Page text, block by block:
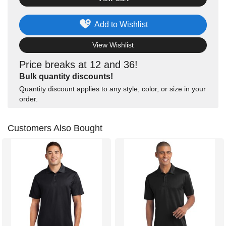
Price breaks at 12 and 36!
Bulk quantity discounts!
Quantity discount applies to any style, color, or size in your
order.
Add to Wishlist
View Wishlist
Customers Also Bought